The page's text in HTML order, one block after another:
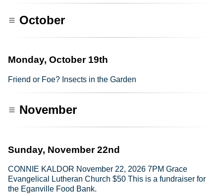
October
Monday, October 19th
Friend or Foe? Insects in the Garden
November
Sunday, November 22nd
CONNIE KALDOR November 22, 2026 7PM Grace
Evangelical Lutheran Church $50 This is a fundraiser for
the Eganville Food Bank.